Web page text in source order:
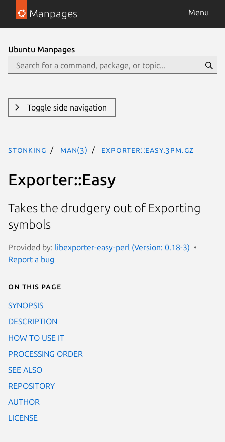
Manpages Menu
Ubuntu Manpages
Toggle side navigation
stonking man(3) Exporter::Easy.3pm.gz
Exporter::Easy
Takes the drudgery out of Exporting
symbols
Provided by: libexporter-easy-perl (Version: 0.18-3)
Report a bug
On this page
SYNOPSIS
DESCRIPTION
HOW TO USE IT
PROCESSING ORDER
SEE ALSO
REPOSITORY
AUTHOR
LICENSE